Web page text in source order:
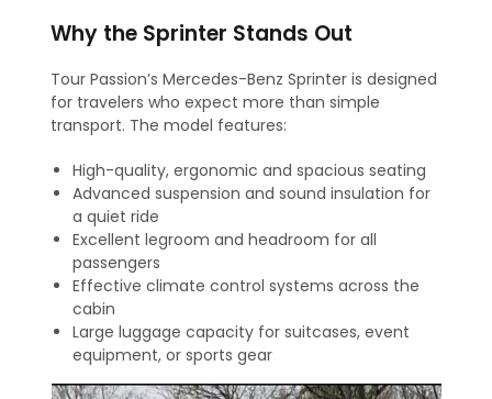
Why the Sprinter Stands Out
Tour Passion’s Mercedes-Benz Sprinter is designed
for travelers who expect more than simple
transport. The model features:
High-quality, ergonomic and spacious seating
Advanced suspension and sound insulation for
a quiet ride
Excellent legroom and headroom for all
passengers
Effective climate control systems across the
cabin
Large luggage capacity for suitcases, event
equipment, or sports gear